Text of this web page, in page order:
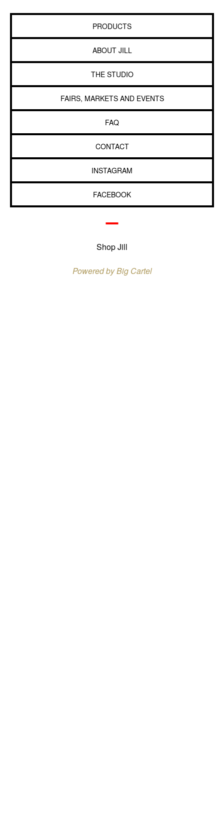
PRODUCTS
ABOUT JILL
THE STUDIO
FAIRS, MARKETS AND EVENTS
FAQ
CONTACT
INSTAGRAM
FACEBOOK
Shop Jill
Powered by Big Cartel